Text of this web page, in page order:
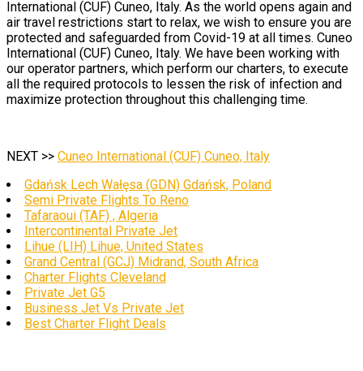
International (CUF) Cuneo, Italy. As the world opens again and
air travel restrictions start to relax, we wish to ensure you are
protected and safeguarded from Covid-19 at all times. Cuneo
International (CUF) Cuneo, Italy. We have been working with
our operator partners, which perform our charters, to execute
all the required protocols to lessen the risk of infection and
maximize protection throughout this challenging time.
NEXT >> Cuneo International (CUF) Cuneo, Italy
Gdańsk Lech Wałęsa (GDN) Gdańsk, Poland
Semi Private Flights To Reno
Tafaraoui (TAF) , Algeria
Intercontinental Private Jet
Lihue (LIH) Lihue, United States
Grand Central (GCJ) Midrand, South Africa
Charter Flights Cleveland
Private Jet G5
Business Jet Vs Private Jet
Best Charter Flight Deals